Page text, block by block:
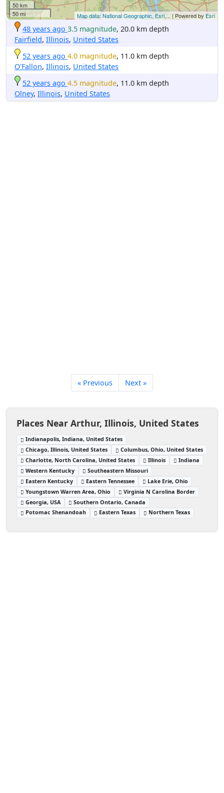
50 km
50 mi
Map data: National Geographic, Esri,... | Powered by Esri
48 years ago 3.5 magnitude, 20.0 km depth
Fairfield, Illinois, United States
52 years ago 4.0 magnitude, 11.0 km depth
O'Fallon, Illinois, United States
52 years ago 4.5 magnitude, 11.0 km depth
Olney, Illinois, United States
« Previous Next »
Places Near Arthur, Illinois, United States
Indianapolis, Indiana, United States
Chicago, Illinois, United States
Columbus, Ohio, United States
Charlotte, North Carolina, United States
Illinois
Indiana
Western Kentucky
Southeastern Missouri
Eastern Kentucky
Eastern Tennessee
Lake Erie, Ohio
Youngstown Warren Area, Ohio
Virginia N Carolina Border
Georgia, USA
Southern Ontario, Canada
Potomac Shenandoah
Eastern Texas Northern Texas